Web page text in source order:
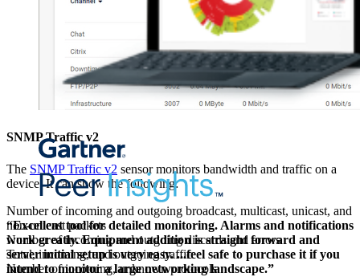
SNMP Traffic v2
The SNMP Traffic v2 sensor monitors bandwidth and traffic on a
device. It can show the following:
Number of incoming and outgoing broadcast, multicast, unicast, and
non-unicast packets
Number of incoming and outgoing discards and errors
Total, incoming, and outgoing traffic
Number of incoming, unknown protocols
“Excellent tool for detailed monitoring. Alarms and notifications
work greatly. Equipment addition is straight forward and
server initial setup is very easy. ...feel safe to purchase it if you
intend to monitor a large networking landscape.”